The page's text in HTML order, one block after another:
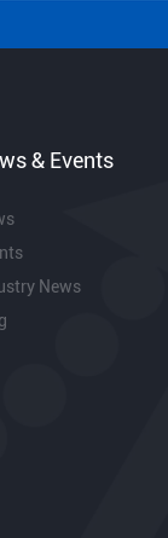
& Events
News